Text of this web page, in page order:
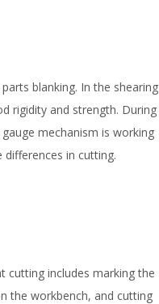
blanking. In the shearing
rigidity and strength. During
mechanism is working
in cutting.
cutting includes marking the
the workbench, and cutting